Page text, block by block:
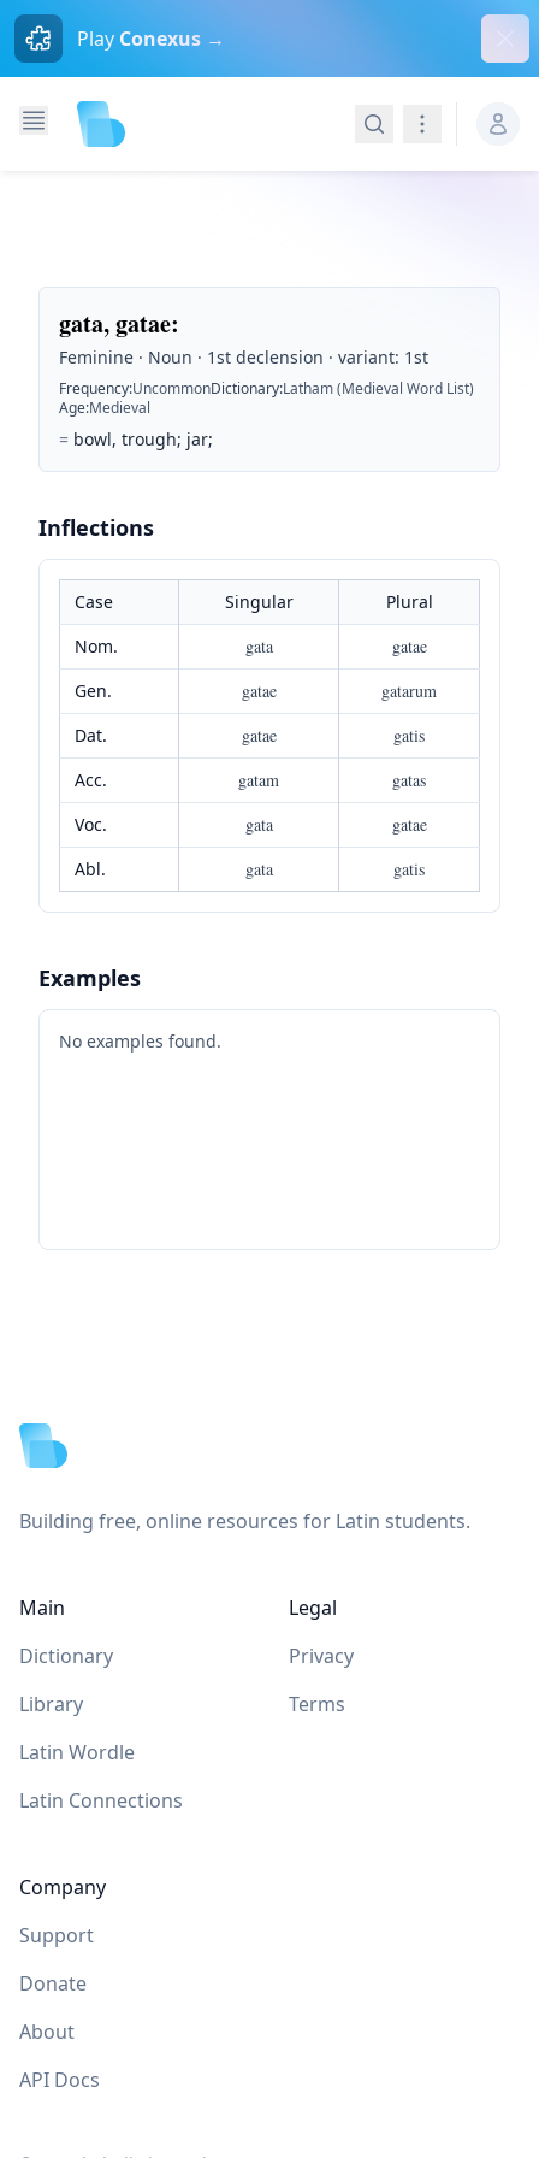
Play Conexus →
SearchNavigation
gata, gatae:
Feminine · Noun · 1st declension · variant: 1st
Frequency:UncommonDictionary:Latham (Medieval Word List)
Age:Medieval
= bowl, trough; jar;
Inflections
Case Singular
Plural
Nom.
gata
gatae
Gen.
gatae
gatarum
Dat.
gatae
gatis
Acc.
gatam
gatas
Voc.
gata
gatae
Abl.
gata gatis
Examples
No examples found.
Building free, online resources for Latin students.
Main
Dictionary
Library
Latin Wordle
Latin Connections
Company
Support
Donate
About
API Docs
Legal
Privacy
Terms